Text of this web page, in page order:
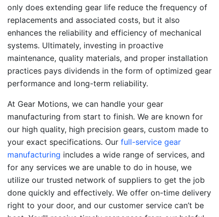
only does extending gear life reduce the frequency of
replacements and associated costs, but it also
enhances the reliability and efficiency of mechanical
systems. Ultimately, investing in proactive
maintenance, quality materials, and proper installation
practices pays dividends in the form of optimized gear
performance and long-term reliability.
At Gear Motions, we can handle your gear
manufacturing from start to finish. We are known for
our high quality, high precision gears, custom made to
your exact specifications. Our full-service gear
manufacturing includes a wide range of services, and
for any services we are unable to do in house, we
utilize our trusted network of suppliers to get the job
done quickly and effectively. We offer on-time delivery
right to your door, and our customer service can’t be